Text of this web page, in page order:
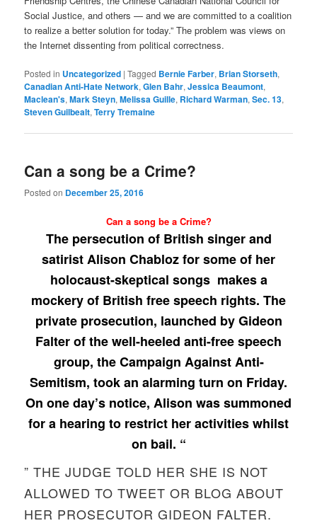
Social Justice, and others — and we are committed to a coalition
to realize a better solution for today.” The problem was views on
the Internet dissenting from political correctness.
Posted in Uncategorized |Tagged Bernie Farber, Brian Storseth,
Canadian Anti-Hate Network,Glen Bahr,Jessica Beaumont,
Maclean's,Mark Steyn,Melissa Guille, Richard Warman,Sec. 13,
Steven Guilbealt,Terry Tremaine
Can a song be a Crime?
Posted on December 25, 2016
Can a song be a Crime?
The persecution of British singer and
satirist Alison Chabloz for some of her
holocaust-skeptical songs makes a
mockery of British free speech rights. The
private prosecution, launched by Gideon
Falter of the well-heeled anti-free speech
group, the Campaign Against Anti-
Semitism, took an alarming turn on Friday.
On one day’s notice, Alison was summoned
for a hearing to restrict her activities whilst
on bail. “
” THE JUDGE TOLD HER SHE IS NOT
ALLOWED TO TWEET OR BLOG ABOUT
HER PROSECUTOR GIDEON FALTER.